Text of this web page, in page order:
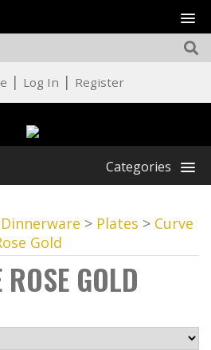
| Log In | Register
Categories
Dinnerware > Plates > Curve
Gold
GOLD